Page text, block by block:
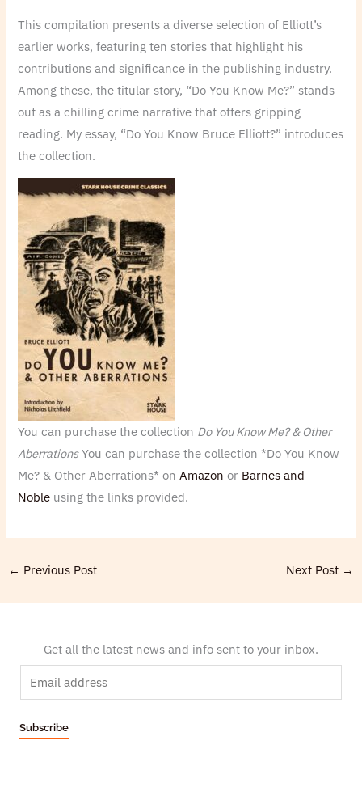
This compilation presents a diverse selection of Elliott’s
earlier works, featuring ten stories that highlight his
contributions and significance in the publishing industry.
Among these, the titular story, “Do You Know Me?” stands
out as a chilling crime narrative that offers gripping
reading. My essay, “Do You Know Bruce Elliott?” introduces
the collection.
You can purchase the collection Do You Know Me? & Other
AberrationsYou can purchase the collection *Do You Know
Me? & Other Aberrations* onAmazon or Barnes and
Noble using the links provided.
← Previous Post Next Post →
Get all the latest news and info sent to your inbox.
m
i
Subscribe